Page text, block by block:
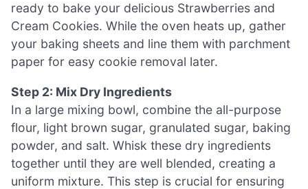
ready to bake your delicious Strawberries and
Cream Cookies. While the oven heats up, gather
your baking sheets and line them with parchment
paper for easy cookie removal later.
Step 2: Mix Dry Ingredients
In a large mixing bowl, combine the all-purpose
flour, light brown sugar, granulated sugar, baking
powder, and salt. Whisk these dry ingredients
together until they are well blended, creating a
uniform mixture. This step is crucial for ensuring